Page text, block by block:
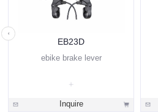
EB23D
ebike brake lever
Inquire